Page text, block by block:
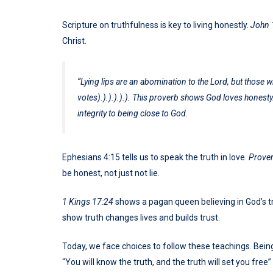
Scripture on truthfulness is key to living honestly. John
Christ.
“Lying lips are an abomination to the Lord, but those
votes).).).).).). This proverb shows God loves
integrity to being close to God.
Ephesians 4:15 tells us to speak the truth in love.
be honest, not just not lie.
1 Kings 17:24shows a pagan queen believing in
show truth changes lives and builds trust.
Today, we face choices to follow these teachings.
“You will know the truth, and the truth will set you